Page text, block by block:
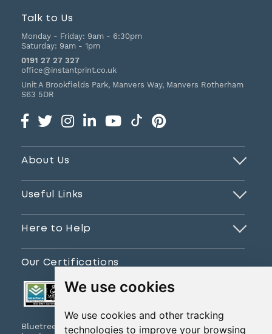
We use cookies
We use cookies and other tracking
technologies to improve your browsing
Talk to Us
Monday - Friday: 9am - 6:30pm
Saturday: 9am - 1pm
0191 27 27 327
office@instantprint.co.uk
Unit A Brookfields Park, Manvers Way, Manvers Rotherham
S63 5DR
About Us
Useful Links
Here to Help
Our Certifications
Bluetree Print Limited T/A www.instantprint.co.uk